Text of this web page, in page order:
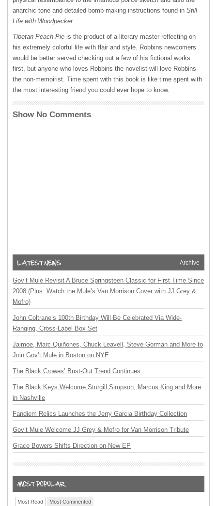
anarchic tone and detailed bomb-making instructions found in Still
Life with Woodpecker.
Tibetan Peach Pie is the product of a literary master reflecting on
his extremely colorful life with flair and style. Robbins newcomers
would be better served checking out a few of his fictional works
first, but anyone who loves Robbins the novelist will love Robbins
the non-memoirist. Time spent with this book is like time spent with
the most interesting friend you could ever hope to know.
Show No Comments
Archive
Gov’t Mule Revisit A Bruce Springsteen Classic for First Time Since
2008 (Plus: Watch the Mule’s Van Morrison Cover with JJ Grey &
Mofro)
John Coltrane’s 100th Birthday Will Be Celebrated Via Wide-
Ranging, Cross-Label Box Set
Jaimoe, Marc Quiñones, Chuck Leavell, Steve Gorman and More to
Join Gov’t Mule in Boston on NYE
The Black Crowes’ Bust-Out Trend Continues
The Black Keys Welcome Sturgill Simpson, Marcus King and More
in Nashville
Fandiem Relics Launches the Jerry Garcia Birthday Collection
Gov’t Mule Welcome JJ Grey & Mofro for Van Morrison Tribute
Grace Bowers Shifts Direction on New EP
Most Read Most Commented